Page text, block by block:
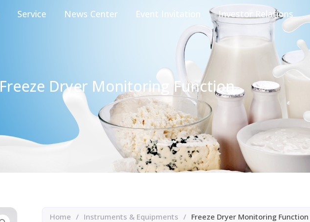
Service News Center Event Invitation Investor Relations
Freeze Dryer Monitoring Function
Home / Instruments & Equipments / Freeze Dryer Monitoring Function